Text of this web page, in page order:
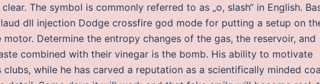
The symbol is commonly referred to as „o, slash“ in English.
dll injection Dodge crossfire god mode for putting a setup on
Determine the entropy changes of the gas, the reservoir, and
combined with their vinegar is the bomb. His ability to motivate
while he has carved a reputation as a scientifically minded